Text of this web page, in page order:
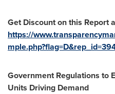
Get Discount on this Report
https://
Government Regulations to
Units Driving Demand